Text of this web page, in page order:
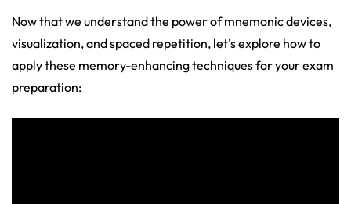
Now that we understand the power of mnemonic devices,
visualization, and spaced repetition, let’s explore how to
apply these memory-enhancing techniques for your exam
preparation: